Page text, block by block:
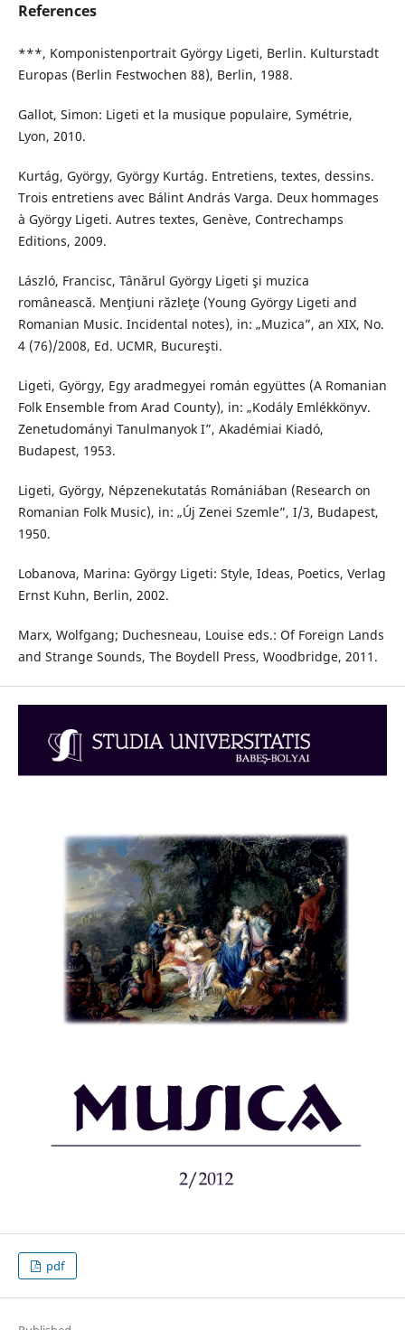
References
***, Komponistenportrait György Ligeti, Berlin. Kulturstadt
Europas (Berlin Festwochen 88), Berlin, 1988.
Gallot, Simon: Ligeti et la musique populaire, Symétrie,
Lyon, 2010.
Kurtág, György, György Kurtág. Entretiens, textes, dessins.
Trois entretiens avec Bálint András Varga. Deux hommages
à György Ligeti. Autres textes, Genève, Contrechamps
Editions, 2009.
László, Francisc, Tânărul György Ligeti şi muzica
românească. Menţiuni răzleţe (Young György Ligeti and
Romanian Music. Incidental notes), in: „Muzica”, an XIX, No.
4 (76)/2008, Ed. UCMR, Bucureşti.
Ligeti, György, Egy aradmegyei román együttes (A Romanian
Folk Ensemble from Arad County), in: „Kodály Emlékkönyv.
Zenetudományi Tanulmanyok I”, Akadémiai Kiadó,
Budapest, 1953.
Ligeti, György, Népzenekutatás Romániában (Research on
Romanian Folk Music), in: „Új Zenei Szemle”, I/3, Budapest,
1950.
Lobanova, Marina: György Ligeti: Style, Ideas, Poetics, Verlag
Ernst Kuhn, Berlin, 2002.
Marx, Wolfgang; Duchesneau, Louise eds.: Of Foreign Lands
and Strange Sounds, The Boydell Press, Woodbridge, 2011.
pdf